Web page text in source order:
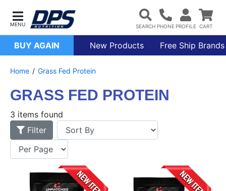
BUY AGAIN New Products Free Ship Brands
Home Grass Fed Protein
GRASS FED PROTEIN
3 items found
Filter